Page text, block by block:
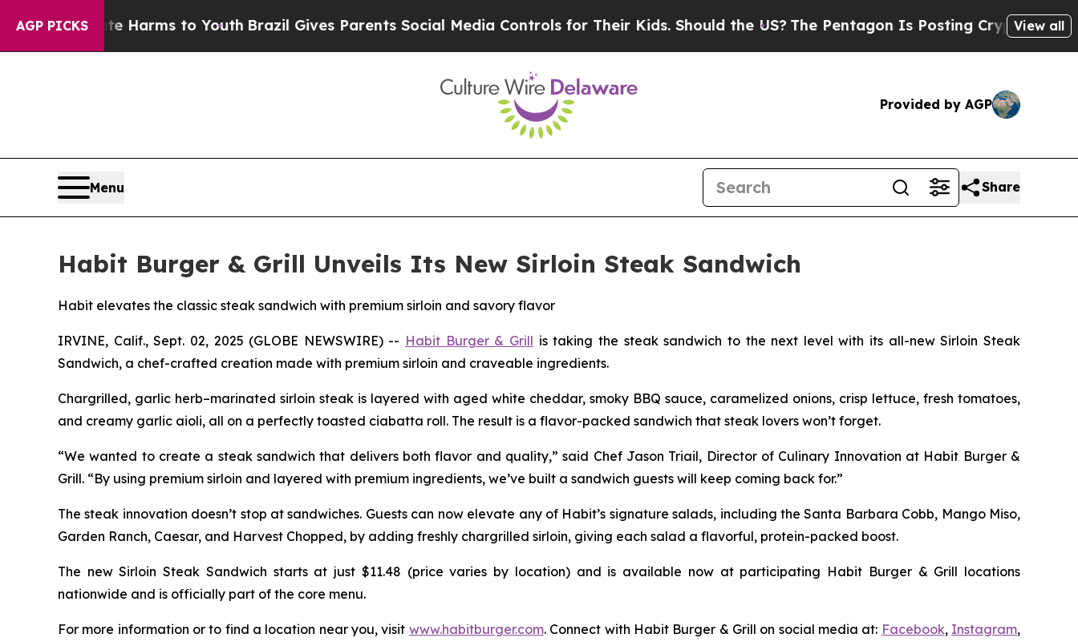
AGP PICKS
to Abate Harms to YouthBrazil Gives Parents Social Media Controls for Their Kids. Should the US?The Pentagon Is Posting Cryptic BiblicalView all
Provided by AGP
Menu Share
Habit Burger & Grill Unveils Its New Sirloin Steak Sandwich
Habit elevates the classic steak sandwich with premium sirloin and savory flavor
IRVINE, Calif., Sept. 02, 2025 (GLOBE NEWSWIRE) -- Habit Burger & Grill is taking the steak sandwich to the next level with its all-new Sirloin Steak
Sandwich, a chef-crafted creation made with premium sirloin and craveable ingredients.
Chargrilled, garlic herb–marinated sirloin steak is layered with aged white cheddar, smoky BBQ sauce, caramelized onions, crisp lettuce, fresh tomatoes,
and creamy garlic aioli, all on a perfectly toasted ciabatta roll. The result is a flavor-packed sandwich that steak lovers won’t forget.
“We wanted to create a steak sandwich that delivers both flavor and quality,” said Chef Jason Triail, Director of Culinary Innovation at Habit Burger &
Grill. “By using premium sirloin and layered with premium ingredients, we’ve built a sandwich guests will keep coming back for.”
The steak innovation doesn’t stop at sandwiches. Guests can now elevate any of Habit’s signature salads, including the Santa Barbara Cobb, Mango Miso,
Garden Ranch, Caesar, and Harvest Chopped, by adding freshly chargrilled sirloin, giving each salad a flavorful, protein-packed boost.
The new Sirloin Steak Sandwich starts at just $11.48 (price varies by location) and is available now at participating Habit Burger & Grill locations
nationwide and is officially part of the core menu.
For more information or to find a location near you, visit www.habitburger.com. Connect with Habit Burger & Grill on social media at: Facebook, Instagram,